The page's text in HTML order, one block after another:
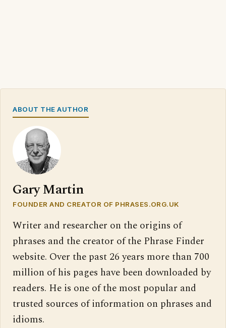
ABOUT THE AUTHOR
Gary Martin
FOUNDER AND CREATOR OF PHRASES.ORG.UK
Writer and researcher on the origins of
phrases and the creator of the Phrase Finder
website. Over the past 26 years more than 700
million of his pages have been downloaded by
readers. He is one of the most popular and
trusted sources of information on phrases and
idioms.